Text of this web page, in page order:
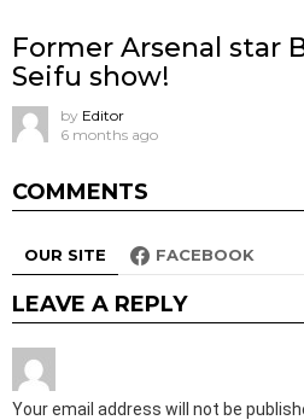
Former Arsenal star
Seifu show!
by Editor
6 months ago
COMMENTS
OUR SITE FACEBOOK
LEAVE A REPLY
Your email address will not be